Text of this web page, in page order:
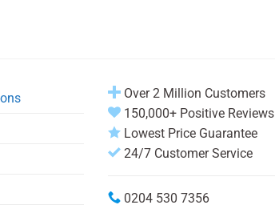
Over 2 Million Customers
150,000+ Positive Reviews
Lowest Price Guarantee
24/7 Customer Service
0204 530 7356